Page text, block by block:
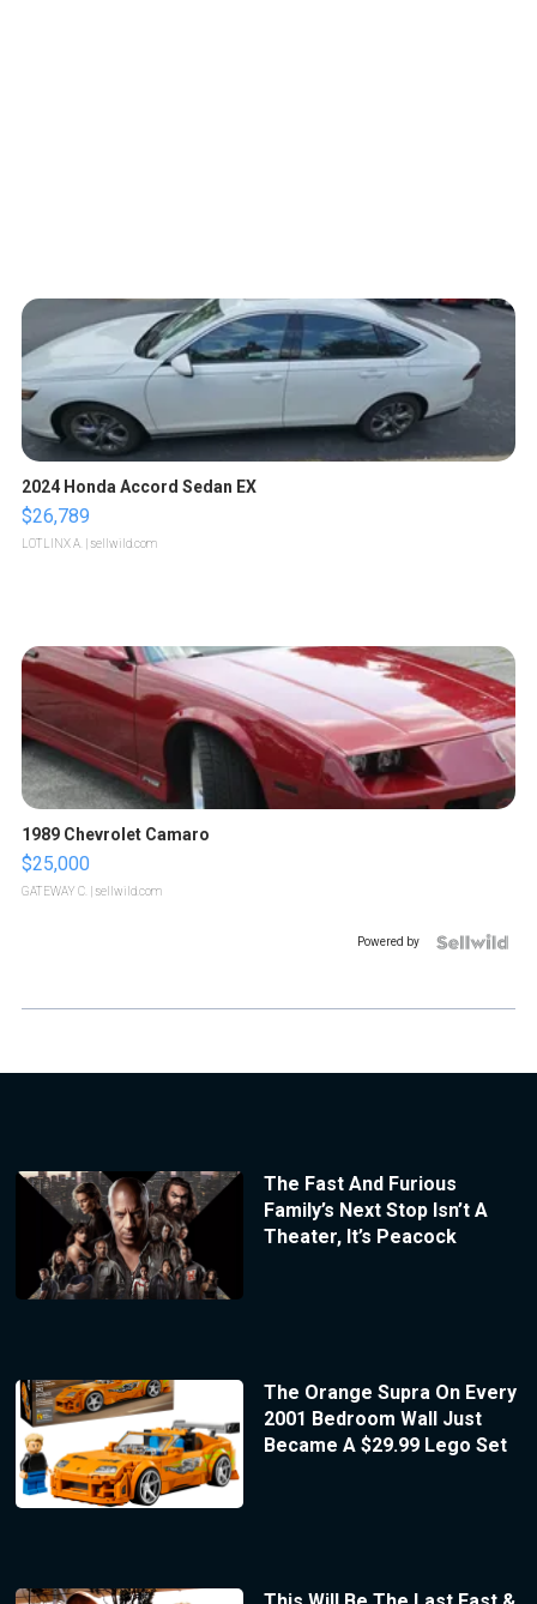
2024 Honda Accord Sedan EX
$26,789
LOTLINX A. | sellwild.com
1989 Chevrolet Camaro
$25,000
GATEWAY C. | sellwild.com
Powered by
The Fast And Furious
Family’s Next Stop Isn’t A
Theater, It’s Peacock
The Orange Supra On Every
2001 Bedroom Wall Just
Became A $29.99 Lego Set